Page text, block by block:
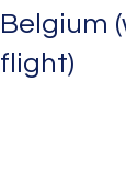
Belgium
flight)